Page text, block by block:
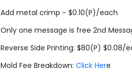
Add metal crimp - $0.10(P)/each
Only one message is free 2nd
Reverse Side Printing: $80(P) $0.08/
Mold Fee Breakdown: Click Here